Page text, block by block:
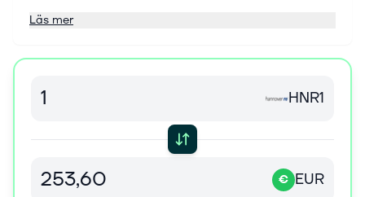
natural catastrophes; advanced and facultative
reinsurance; and parametric solutions. It also offers risk
longevity, long term care, and mortality. In addition, the
and Takaful reinsurance products. Further, the company
provides various financial solutions, including new-
business financing; monetization of embedded value;
reserve and solvency relief; and reinsurance and
Läs mer
HNR1
€ EUR